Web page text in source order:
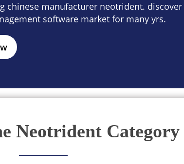
manufacturer neotrident.
software market for many yrs.
Neotrident Category